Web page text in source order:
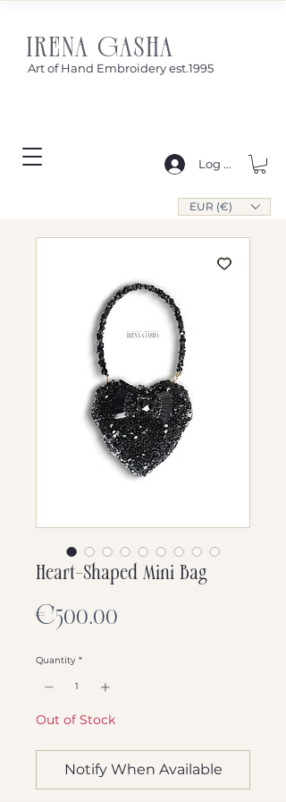
IRENA GASHA
Art of Hand Embroidery est.1995
Log In
EUR (€)
Heart-Shaped Mini Bag
€500.00
Quantity *
Out of Stock
Notify When Available